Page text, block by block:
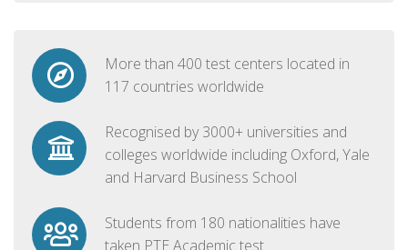
More than 400 test centers located in
117 countries worldwide
Recognised by 3000+ universities and
colleges worldwide including Oxford, Yale
and Harvard Business School
Students from 180 nationalities have
taken PTE Academic test